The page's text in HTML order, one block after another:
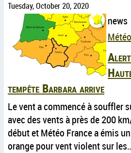
Tuesday, October 20, 2020
news
Météo
tempête Barbara arrive
Le vent a commencé à souffler
avec des vents à près de 200
début et Météo France a émis
orange pour vent violent sur